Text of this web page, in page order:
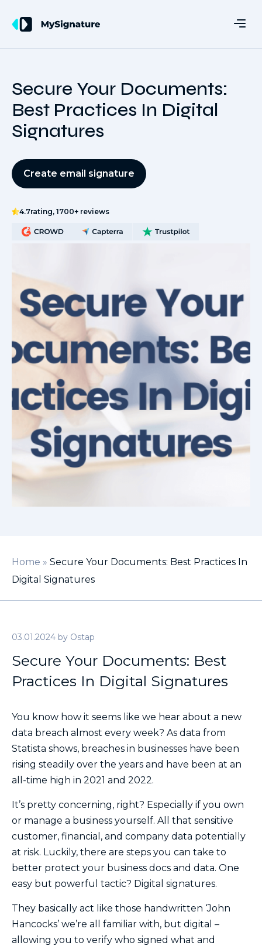
Secure Your Documents:
Best Practices In Digital
Signatures
Create email signature
4.7rating, 1700+ reviews
Home » Secure Your Documents: Best Practices In
Digital Signatures
03.01.2024 by Ostap
Secure Your Documents: Best
Practices In Digital Signatures
You know how it seems like we hear about a new
data breach almost every week? As data from
Statista shows, breaches in businesses have been
rising steadily over the years and have been at an
all-time high in 2021 and 2022.
It’s pretty concerning, right? Especially if you own
or manage a business yourself. All that sensitive
customer, financial, and company data potentially
at risk. Luckily, there are steps you can take to
better protect your business docs and data. One
easy but powerful tactic? Digital signatures.
They basically act like those handwritten ‘John
Hancocks’ we’re all familiar with, but digital –
allowing you to verify who signed what and